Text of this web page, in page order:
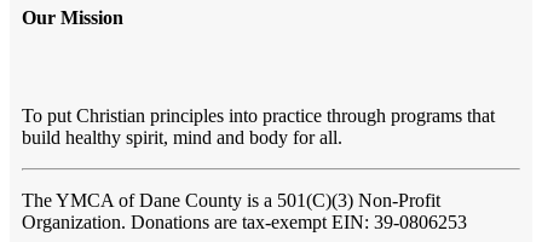
Our Mission
To put Christian principles into practice through programs that
build healthy spirit, mind and body for all.
The YMCA of Dane County is a 501(C)(3) Non-Profit
Organization. Donations are tax-exempt EIN: 39-0806253